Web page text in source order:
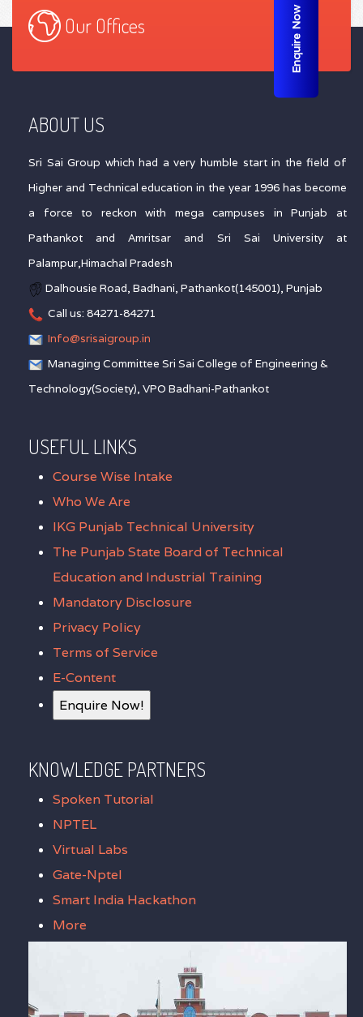
Our Offices
ABOUT US
Sri Sai Group which had a very humble start in the field of
Higher and Technical education in the year 1996 has become
a force to reckon with mega campuses in Punjab at
Pathankot and Amritsar and Sri Sai University at
Palampur,Himachal Pradesh
Dalhousie Road, Badhani, Pathankot(145001), Punjab
Call us: 84271-84271
Info@srisaigroup.in
Managing Committee Sri Sai College of Engineering &
Technology(Society), VPO Badhani-Pathankot
USEFUL LINKS
Course Wise Intake
Who We Are
IKG Punjab Technical University
The Punjab State Board of Technical
Education and Industrial Training
Mandatory Disclosure
Privacy Policy
Terms of Service
E-Content
Enquire Now!
KNOWLEDGE PARTNERS
Spoken Tutorial
NPTEL
Virtual Labs
Gate-Nptel
Smart India Hackathon
More
Enquire Now